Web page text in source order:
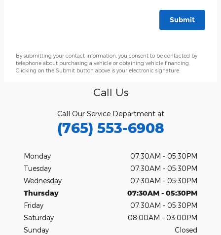
Submit
By submitting your contact information, you consent to be contacted by
telephone about purchasing a vehicle or obtaining vehicle financing.
Clicking on the Submit button above is your electronic signature.
Call Us
Call Our Service Department at
(765) 553-6908
Monday
07:30AM - 05:30PM
Tuesday
07:30AM - 05:30PM
Wednesday
07:30AM - 05:30PM
Thursday
07:30AM - 05:30PM
Friday
07:30AM - 05:30PM
Saturday
08:00AM - 03:00PM
Sunday
Closed